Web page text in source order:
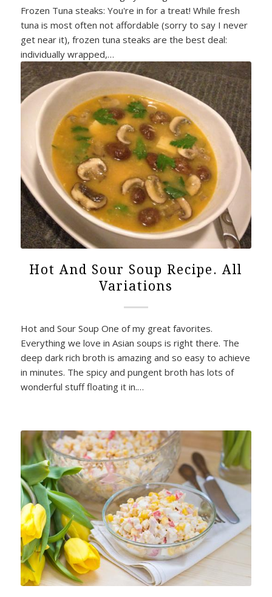
Frozen Tuna steaks: You're in for a treat! While fresh
tuna is most often not affordable (sorry to say I never
get near it), frozen tuna steaks are the best deal:
individually wrapped,…
Hot And Sour Soup Recipe. All
Variations
Hot and Sour Soup One of my great favorites.
Everything we love in Asian soups is right there. The
deep dark rich broth is amazing and so easy to achieve
in minutes. The spicy and pungent broth has lots of
wonderful stuff floating it in.…